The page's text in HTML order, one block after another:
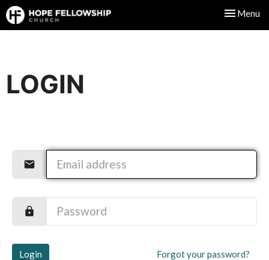
Toggle
Menu
LOGIN
Login Forgot your password?